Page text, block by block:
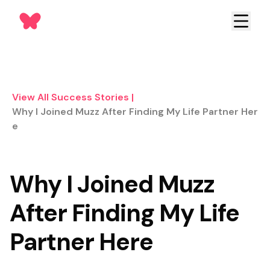
View All Success Stories |
Why I Joined Muzz After Finding My Life Partner Her
E
Why I Joined Muzz
After Finding My Life
Partner Here